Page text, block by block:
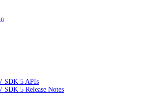
SDK 5 APIs
SDK 5 Release Notes